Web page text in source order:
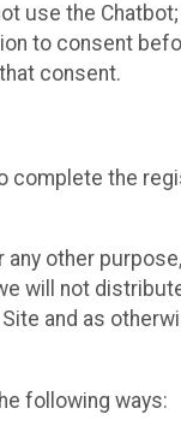
use the
to consent
consent.
complete the
other
will not
and as
following ways: